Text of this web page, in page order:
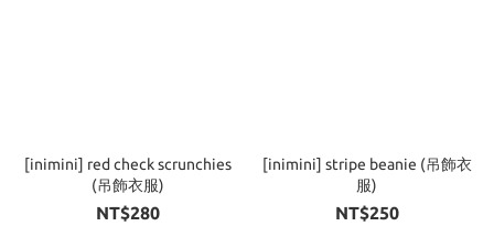
[inimini] red check scrunchies
(吊飾衣服)
NT$280
[inimini] stripe beanie (吊飾衣
服)
NT$250